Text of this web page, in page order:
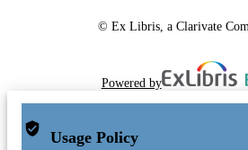
© Ex Libris, a Clarivate
Powered by
Usage Policy